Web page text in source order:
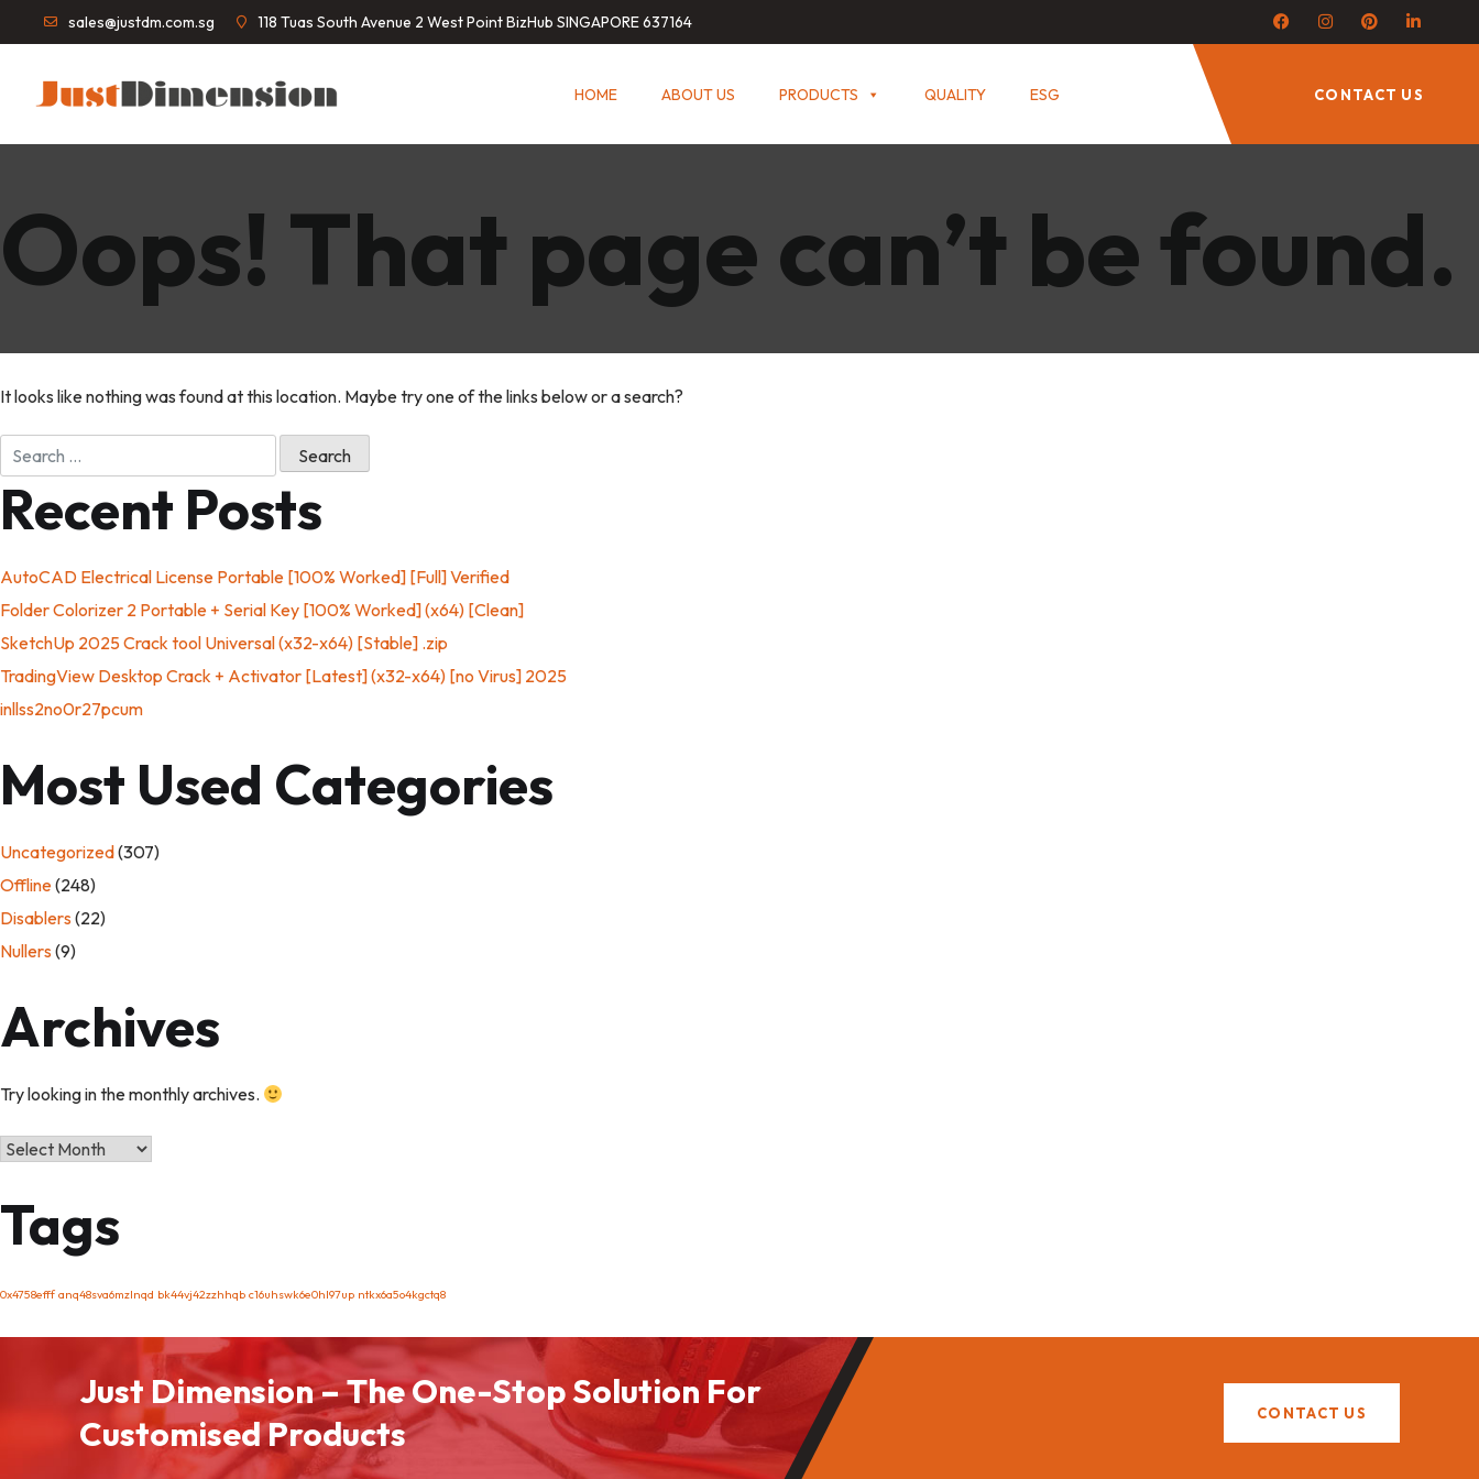
sales@justdm.com.sg 118 Tuas South Avenue 2 West Point BizHub SINGAPORE 637164
HOME ABOUT US PRODUCTS QUALITY ESG CONTACT US
Oops! That page can’t be found.
It looks like nothing was found at this location. Maybe try one of the links below or a search?
Search
for:
Recent Posts
AutoCAD Electrical License Portable [100% Worked] [Full] Verified
Folder Colorizer 2 Portable + Serial Key [100% Worked] (x64) [Clean]
SketchUp 2025 Crack tool Universal (x32-x64) [Stable] .zip
TradingView Desktop Crack + Activator [Latest] (x32-x64) [no Virus] 2025
inllss2no0r27pcum
Most Used Categories
Uncategorized(307)
Offline(248)
Disablers(22)
Nullers(9)
Archives
Try looking in the monthly archives.
Archives
Tags
0x4758efff anq48sva6mzlnqd bk44vj42zzhhqb c16uhswk6e0hl97up ntkx6a5o4kgctq8
Just Dimension – The One-Stop Solution For
Customised Products
CONTACT US